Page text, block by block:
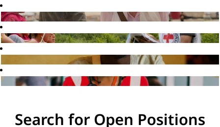
Search for Open Positions